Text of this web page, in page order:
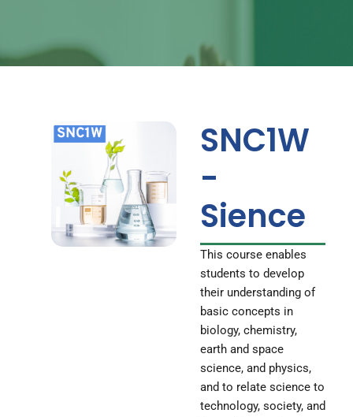
SNC1W
-
Sience
This course enables
students to develop
their understanding of
basic concepts in
biology, chemistry,
earth and space
science, and physics,
and to relate science to
technology, society, and